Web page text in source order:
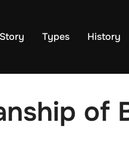
Types History
of